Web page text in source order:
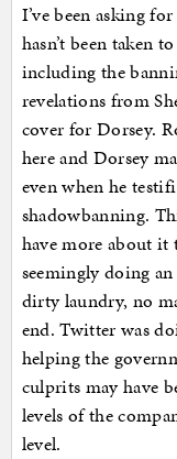
I’ve been asking
hasn’t been taken
including the
revelations from
cover for Dorsey.
here and Dorsey
even when he
shadowbanning.
have more about
seemingly doing
dirty laundry, no
end. Twitter was
helping the
culprits may have
levels of the
level.